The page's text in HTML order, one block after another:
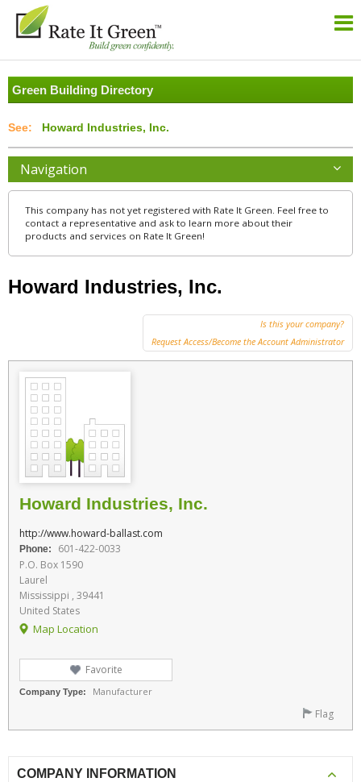
Green Building Directory
Howard Industries, Inc.
Navigation
This company has not yet registered with Rate It Green. Feel free to
contact a representative and ask to learn more about their
products and services on Rate It Green!
Howard Industries, Inc.
Is this your company?
Request Access/Become the Account Administrator
Howard Industries, Inc.
http://www.howard-ballast.com
Phone:
601-422-0033
P.O. Box 1590
Laurel
Mississippi , 39441
United States
Map Location
Favorite
Company Type: Manufacturer
Flag
COMPANY INFORMATION